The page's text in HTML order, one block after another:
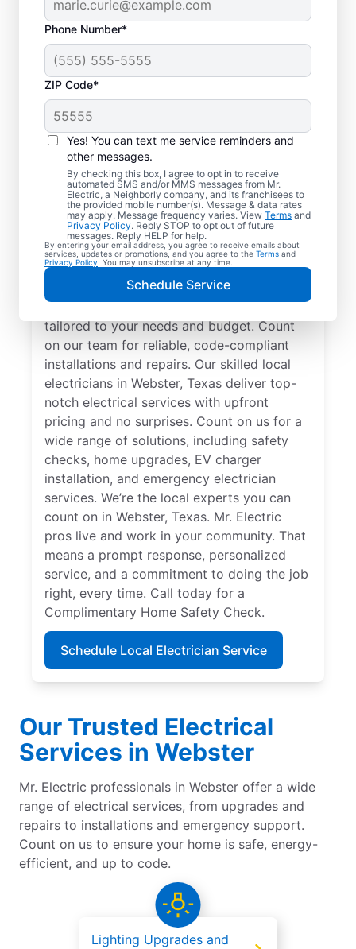
Phone Number*
ZIP Code*
Yes! You can text me service reminders and
other messages.
By checking this box, I agree to opt in to receive
automated SMS and/or MMS messages from Mr.
Electric, a Neighborly company, and its franchisees to
the provided mobile number(s). Message & data rates
may apply. Message frequency varies. View Terms and
Privacy Policy. Reply STOP to opt out of future
messages. Reply HELP for help.
By entering your email address, you agree to receive emails about
services, updates or promotions, and you agree to the Terms and
Privacy Policy . You may unsubscribe at any time.
Schedule Service
Electrician Services in
Webster, Texas
Brighten your home with modern electrical
solutions for better living. Our local
electricians specialize in smart lighting,
home automation, EV chargers, and more,
tailored to your needs and budget. Count
on our team for reliable, code-compliant
installations and repairs. Our skilled local
electricians in Webster, Texas deliver top-
notch electrical services with upfront
pricing and no surprises. Count on us for a
wide range of solutions, including safety
checks, home upgrades, EV charger
installation, and emergency electrician
services. We’re the local experts you can
count on in Webster, Texas. Mr. Electric
pros live and work in your community. That
means a prompt response, personalized
service, and a commitment to doing the job
right, every time. Call today for a
Complimentary Home Safety Check.
Schedule Local Electrician Service
Our Trusted Electrical
Services in Webster
Mr. Electric professionals in Webster offer a wide
range of electrical services, from upgrades and
repairs to installations and emergency support.
Count on us to ensure your home is safe, energy-
efficient, and up to code.
Lighting Upgrades and